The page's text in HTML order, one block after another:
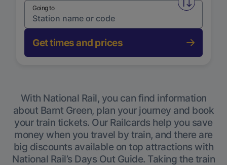
Swap
Going to
Get times and prices
With National Rail, you can find information
about Barnt Green, plan your journey and book
your train tickets. Our Railcards help you save
money when you travel by train, and there are
big discounts available on top attractions with
National Rail’s Days Out Guide. Taking the train